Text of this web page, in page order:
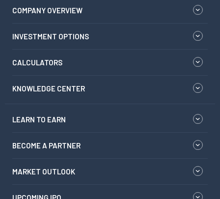
COMPANY OVERVIEW
INVESTMENT OPTIONS
CALCULATORS
KNOWLEDGE CENTER
LEARN TO EARN
BECOME A PARTNER
MARKET OUTLOOK